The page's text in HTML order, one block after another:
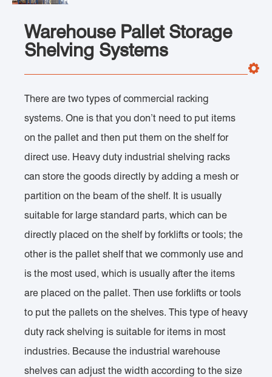
Warehouse Pallet Storage
Shelving Systems
There are two types of commercial racking
systems. One is that you don’t need to put items
on the pallet and then put them on the shelf for
direct use. Heavy duty industrial shelving racks
can store the goods directly by adding a mesh or
partition on the beam of the shelf. It is usually
suitable for large standard parts, which can be
directly placed on the shelf by forklifts or tools; the
other is the pallet shelf that we commonly use and
is the most used, which is usually after the items
are placed on the pallet. Then use forklifts or tools
to put the pallets on the shelves. This type of heavy
duty rack shelving is suitable for items in most
industries. Because the industrial warehouse
shelves can adjust the width according to the size